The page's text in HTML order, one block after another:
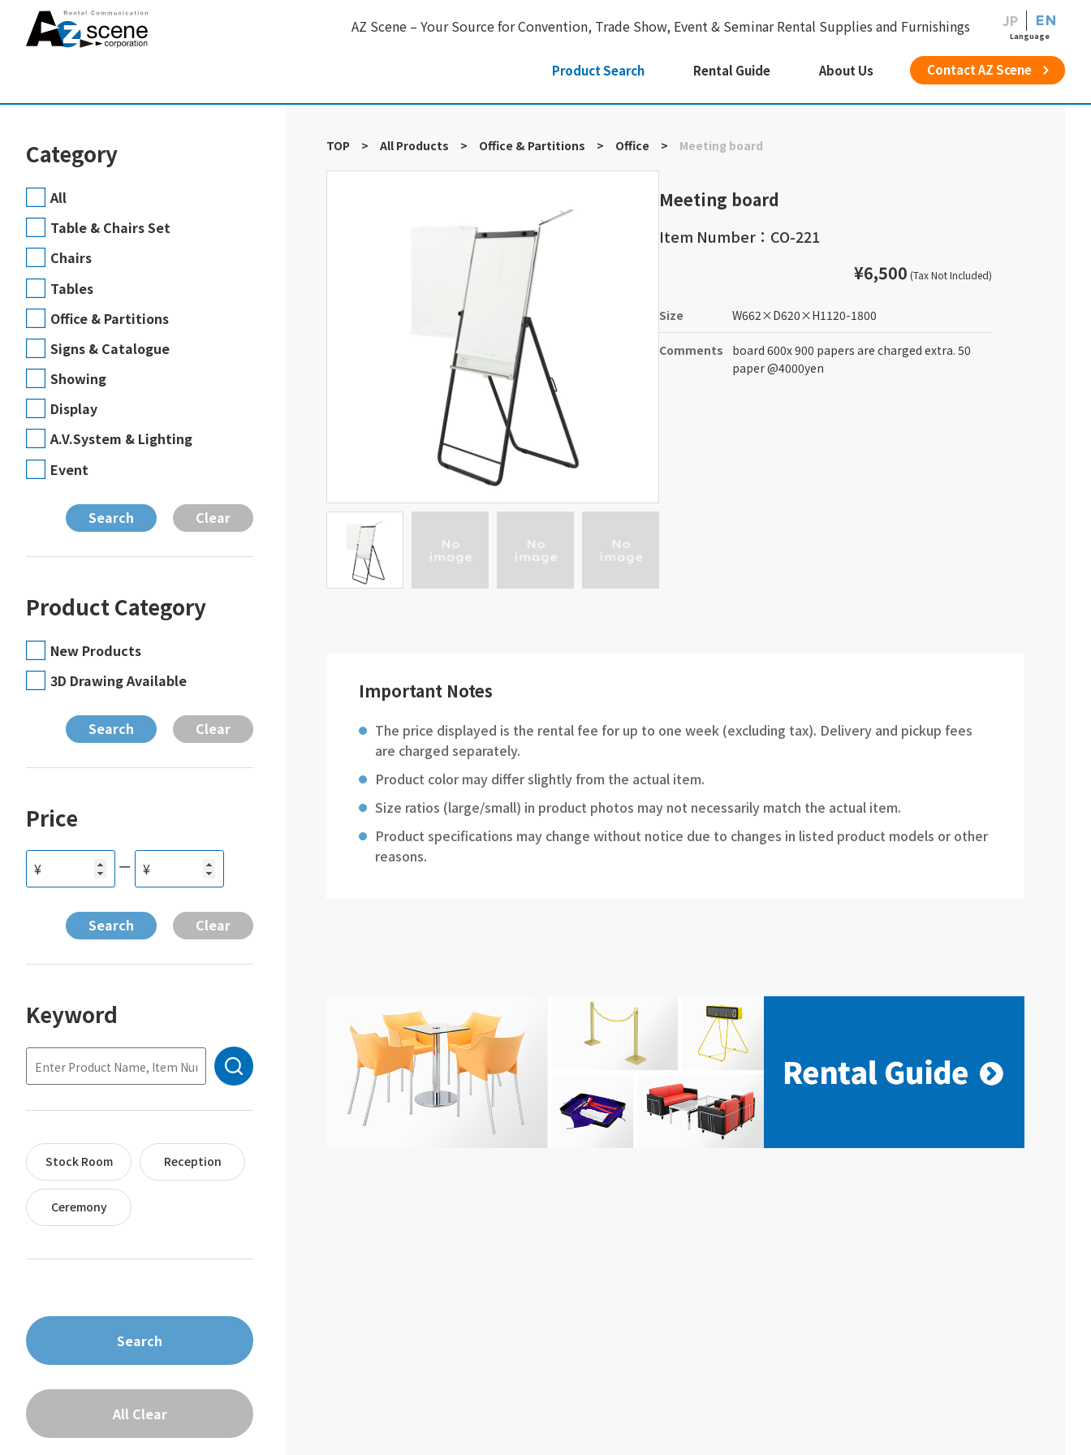
AZ Scene – Your Source for Convention, Trade Show, Event & Seminar Rental Supplies and Furnishings EN
JP
Language
Product Search Rental Guide About Us Contact AZ Scene
Category
All
Table & Chairs Set
Chairs
Tables
Office & Partitions
Signs & Catalogue
Showing
Display
A.V.System & Lighting
Event
Product Category
New Products
3D Drawing Available
Price
¥ ー ¥
Keyword
Stock Room Reception
Ceremony
TOP > All Products > Office & Partitions > Office > Meeting board
Meeting board
Item Number：CO-221
¥6,500 (Tax Not Included)
Size W662×D620×H1120-1800
Comments
board 600x 900 papers are charged extra. 50
paper @4000yen
Important Notes
The price displayed is the rental fee for up to one week (excluding tax). Delivery and pickup fees
are charged separately.
Product color may differ slightly from the actual item.
Size ratios (large/small) in product photos may not necessarily match the actual item.
Product specifications may change without notice due to changes in listed product models or other
reasons.